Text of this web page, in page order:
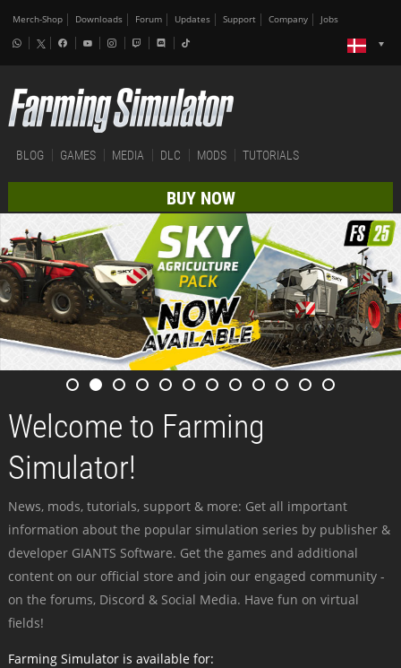
Merch-Shop Downloads Forum Updates Support Company Jobs
BLOG GAMES MEDIA DLC MODS TUTORIALS
BUY NOW
Welcome to Farming
Simulator!
News, mods, tutorials, support & more: Get all important
information about the popular simulation series by publisher &
developer GIANTS Software. Get the games and additional
content on our official store and join our engaged community -
on the forums, Discord & Social Media. Have fun on virtual
fields!
Farming Simulator is available for: